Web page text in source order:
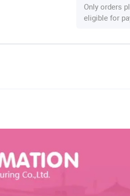
Only orders
eligible for